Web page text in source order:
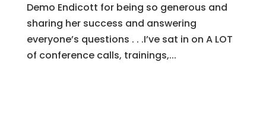
Demo Endicott for being so generous and
sharing her success and answering
everyone’s questions . . .I’ve sat in on A LOT
of conference calls, trainings,...